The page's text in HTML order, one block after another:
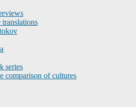
translations
series
comparison of cultures